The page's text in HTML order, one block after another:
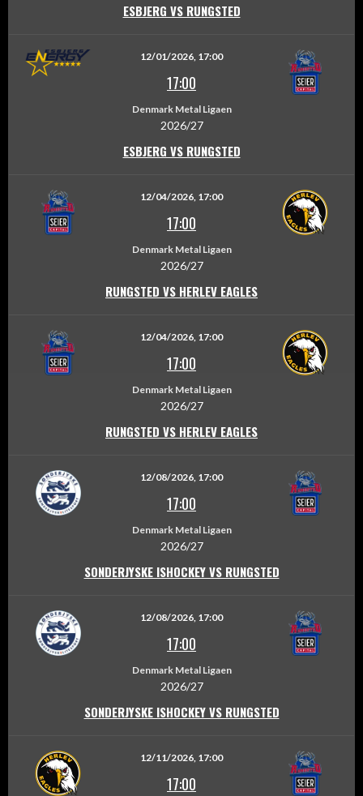
ESBJERG VS RUNGSTED
12/01/2026, 17:00
17:00
Denmark Metal Ligaen
2026/27
ESBJERG VS RUNGSTED
12/04/2026, 17:00
17:00
Denmark Metal Ligaen
2026/27
RUNGSTED VS HERLEV EAGLES
12/04/2026, 17:00
17:00
Denmark Metal Ligaen
2026/27
RUNGSTED VS HERLEV EAGLES
12/08/2026, 17:00
17:00
Denmark Metal Ligaen
2026/27
SONDERJYSKE ISHOCKEY VS RUNGSTED
12/08/2026, 17:00
17:00
Denmark Metal Ligaen
2026/27
SONDERJYSKE ISHOCKEY VS RUNGSTED
12/11/2026, 17:00
17:00